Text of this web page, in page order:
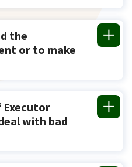
the
or to make
Executor
with bad